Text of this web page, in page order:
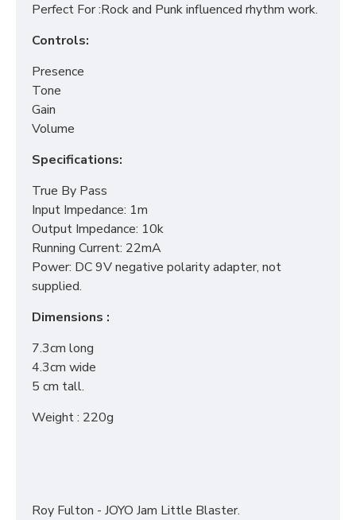
Perfect For :Rock and Punk influenced rhythm work.
Controls:
Presence
Tone
Gain
Volume
Specifications:
True By Pass
Input Impedance: 1m
Output Impedance: 10k
Running Current: 22mA
Power: DC 9V negative polarity adapter, not
supplied.
Dimensions :
7.3cm long
4.3cm wide
5 cm tall.
Weight : 220g
Roy Fulton - JOYO Jam Little Blaster.